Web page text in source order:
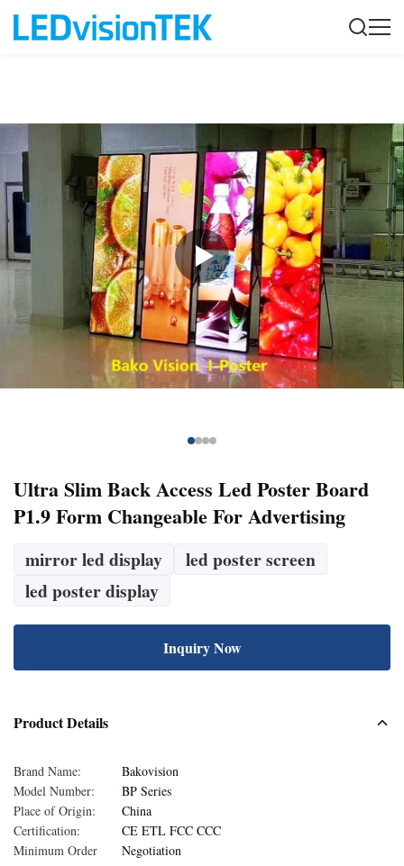
Ultra Slim Back Access Led Poster Board
P1.9 Form Changeable For Advertising
mirror led display
led poster screen
led poster display
Inquiry Now
Product Details
Brand Name:
Bakovision
Model Number:
BP Series
Place of Origin:
China
Certification:
CE ETL FCC CCC
Minimum Order
Negotiation